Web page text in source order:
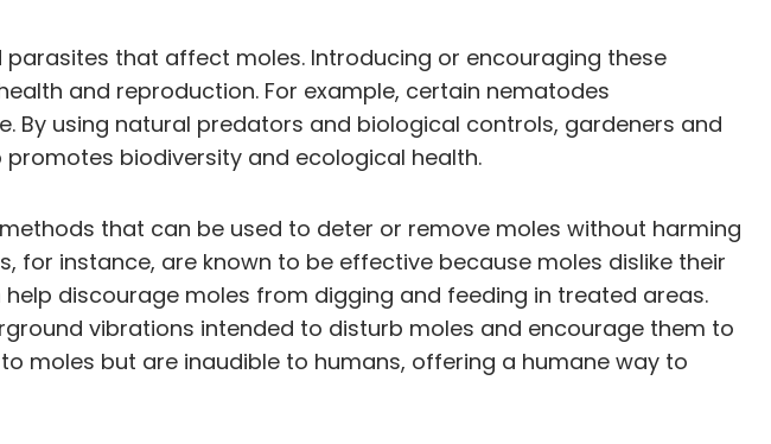
that affect moles. Introducing or encouraging these
and reproduction. For example, certain nematodes
using natural predators and biological controls, gardeners and
biodiversity and ecological health.
that can be used to deter or remove moles without harming
for instance, are known to be effective because moles dislike their
discourage moles from digging and feeding in treated areas.
vibrations intended to disturb moles and encourage them to
moles but are inaudible to humans, offering a humane way to